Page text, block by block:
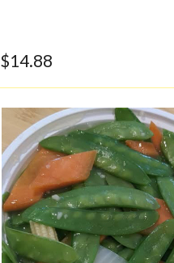
$14.88